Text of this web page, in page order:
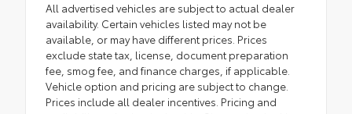
All advertised vehicles are subject to actual dealer
availability. Certain vehicles listed may not be
available, or may have different prices. Prices
exclude state tax, license, document preparation
fee, smog fee, and finance charges, if applicable.
Vehicle option and pricing are subject to change.
Prices include all dealer incentives. Pricing and